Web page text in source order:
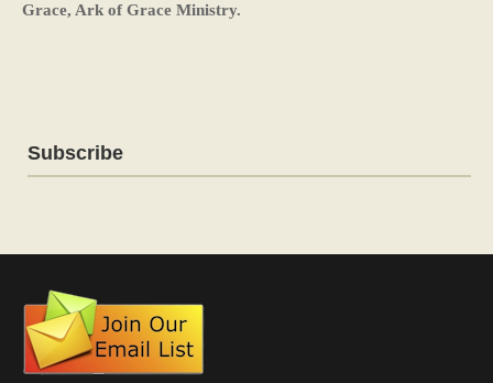
Grace, Ark of Grace Ministry.
Subscribe